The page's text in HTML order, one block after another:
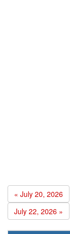
« July 20, 2026
July 22, 2026 »